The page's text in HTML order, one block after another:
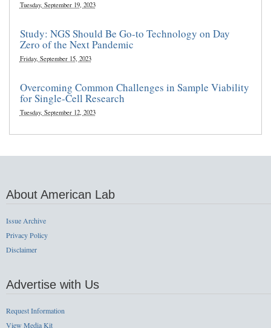
Tuesday, September 19, 2023
Study: NGS Should Be Go-to Technology on Day
Zero of the Next Pandemic
Friday, September 15, 2023
Overcoming Common Challenges in Sample Viability
for Single-Cell Research
Tuesday, September 12, 2023
About American Lab
Issue Archive
Privacy Policy
Disclaimer
Advertise with Us
Request Information
View Media Kit